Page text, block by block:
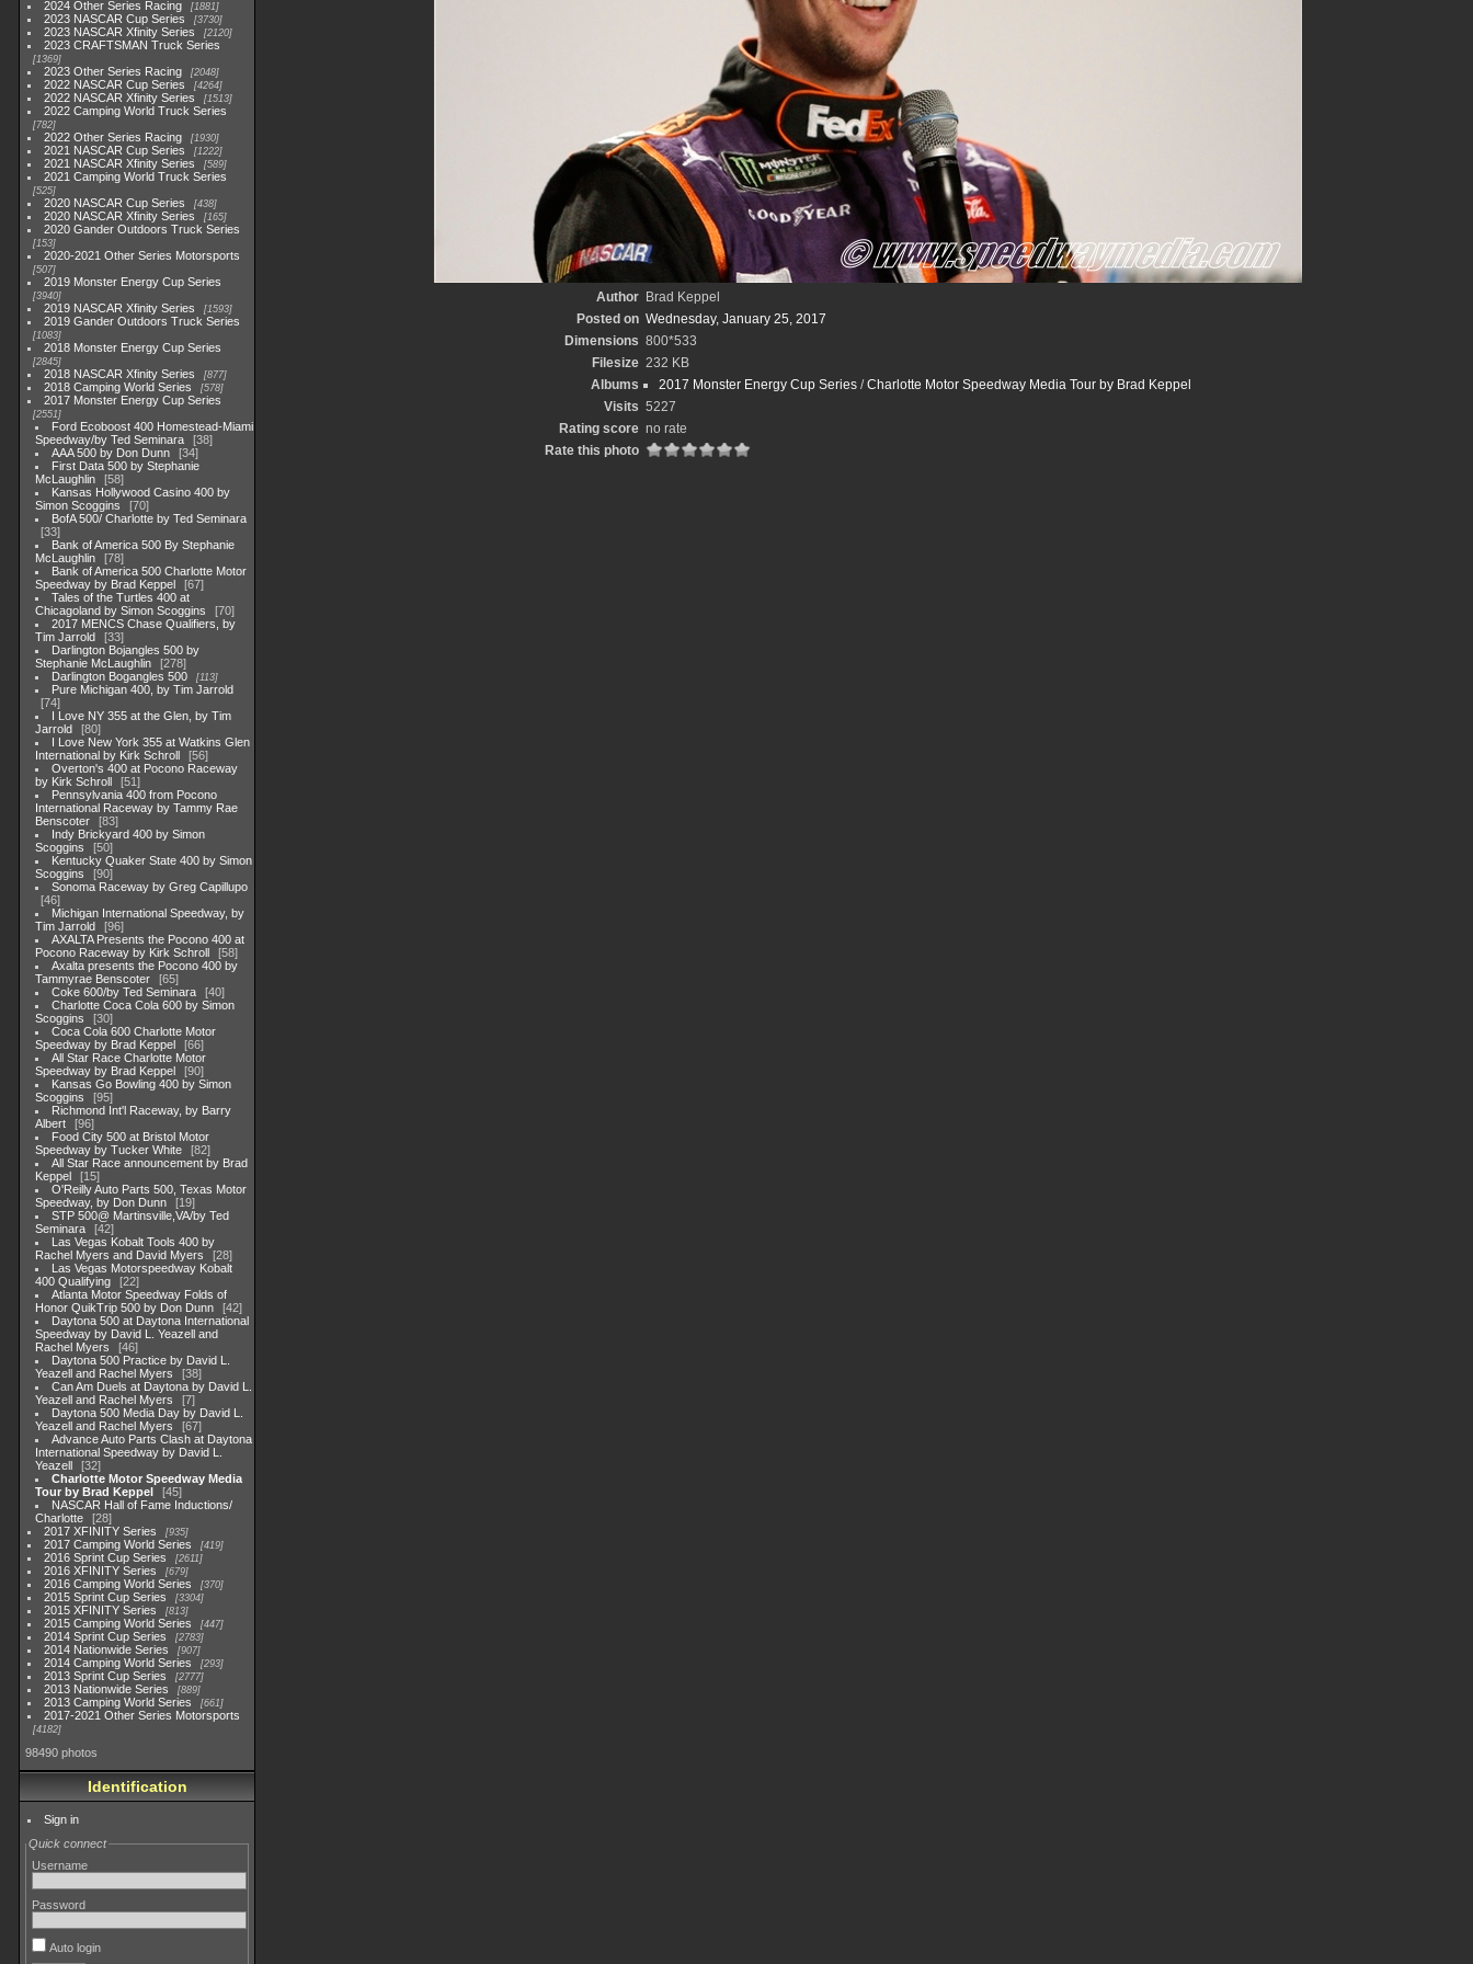
2024 Other Series Racing 1881
2023 NASCAR Cup Series 3730
2023 NASCAR Xfinity Series 2120
2023 CRAFTSMAN Truck Series
1369
2023 Other Series Racing 2048
2022 NASCAR Cup Series 4264
2022 NASCAR Xfinity Series 1513
2022 Camping World Truck Series
782
2022 Other Series Racing 1930
2021 NASCAR Cup Series 1222
2021 NASCAR Xfinity Series 589
2021 Camping World Truck Series
525
2020 NASCAR Cup Series 438
2020 NASCAR Xfinity Series 165
2020 Gander Outdoors Truck Series
153
2020-2021 Other Series Motorsports
507
2019 Monster Energy Cup Series
3940
2019 NASCAR Xfinity Series 1593
2019 Gander Outdoors Truck Series
1083
2018 Monster Energy Cup Series
2845
2018 NASCAR Xfinity Series 877
2018 Camping World Series 578
2017 Monster Energy Cup Series
2551
Ford Ecoboost 400 Homestead-Miami
Speedway/by Ted Seminara
38
AAA 500 by Don Dunn
34
First Data 500 by Stephanie
McLaughlin
58
Kansas Hollywood Casino 400 by
Simon Scoggins
70
BofA 500/ Charlotte by Ted Seminara
33
Bank of America 500 By Stephanie
McLaughlin
78
Bank of America 500 Charlotte Motor
Speedway by Brad Keppel
67
Tales of the Turtles 400 at
Chicagoland by Simon Scoggins
70
2017 MENCS Chase Qualifiers, by
Tim Jarrold
33
Darlington Bojangles 500 by
Stephanie McLaughlin
278
Darlington Bogangles 500
113
Pure Michigan 400, by Tim Jarrold
74
I Love NY 355 at the Glen, by Tim
Jarrold
80
I Love New York 355 at Watkins Glen
International by Kirk Schroll
56
Overton's 400 at Pocono Raceway
by Kirk Schroll
51
Pennsylvania 400 from Pocono
International Raceway by Tammy Rae
Benscoter
83
Indy Brickyard 400 by Simon
Scoggins
50
Kentucky Quaker State 400 by Simon
Scoggins
90
Sonoma Raceway by Greg Capillupo
46
Michigan International Speedway, by
Tim Jarrold
96
AXALTA Presents the Pocono 400 at
Pocono Raceway by Kirk Schroll
58
Axalta presents the Pocono 400 by
Tammyrae Benscoter
65
Coke 600/by Ted Seminara
40
Charlotte Coca Cola 600 by Simon
Scoggins
30
Coca Cola 600 Charlotte Motor
Speedway by Brad Keppel
66
All Star Race Charlotte Motor
Speedway by Brad Keppel
90
Kansas Go Bowling 400 by Simon
Scoggins
95
Richmond Int'l Raceway, by Barry
Albert
96
Food City 500 at Bristol Motor
Speedway by Tucker White
82
All Star Race announcement by Brad
Keppel
15
O'Reilly Auto Parts 500, Texas Motor
Speedway, by Don Dunn
19
STP 500@ Martinsville,VA/by Ted
Seminara
42
Las Vegas Kobalt Tools 400 by
Rachel Myers and David Myers
28
Las Vegas Motorspeedway Kobalt
400 Qualifying
22
Atlanta Motor Speedway Folds of
Honor QuikTrip 500 by Don Dunn
42
Daytona 500 at Daytona International
Speedway by David L. Yeazell and
Rachel Myers
46
Daytona 500 Practice by David L.
Yeazell and Rachel Myers
38
Can Am Duels at Daytona by David L.
Yeazell and Rachel Myers
7
Daytona 500 Media Day by David L.
Yeazell and Rachel Myers
67
Advance Auto Parts Clash at Daytona
International Speedway by David L.
Yeazell
32
Charlotte Motor Speedway Media
Tour by Brad Keppel
45
NASCAR Hall of Fame Inductions/
Charlotte
28
2017 XFINITY Series
935
2017 Camping World Series 419
2016 Sprint Cup Series 2611
2016 XFINITY Series 679
2016 Camping World Series 370
2015 Sprint Cup Series 3304
2015 XFINITY Series 813
2015 Camping World Series 447
2014 Sprint Cup Series 2783
2014 Nationwide Series 907
2014 Camping World Series 293
2013 Sprint Cup Series 2777
2013 Nationwide Series 889
2013 Camping World Series 661
2017-2021 Other Series Motorsports
4182
98490 photos
Identification
Sign in
Quick connect
Username
Password
Auto login
Author Brad Keppel
Posted on Wednesday, January 25, 2017
Dimensions 800*533
Filesize 232 KB
Albums
2017 Monster Energy Cup Series /Charlotte Motor Speedway Media Tour by Brad Keppel
Visits 5227
Rating score no rate
Rate this photo